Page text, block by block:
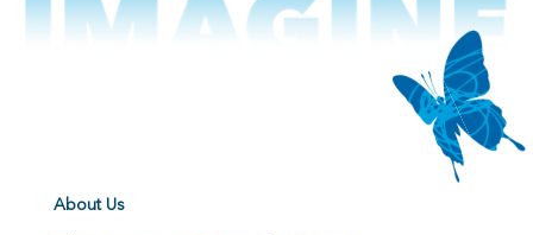
About Us